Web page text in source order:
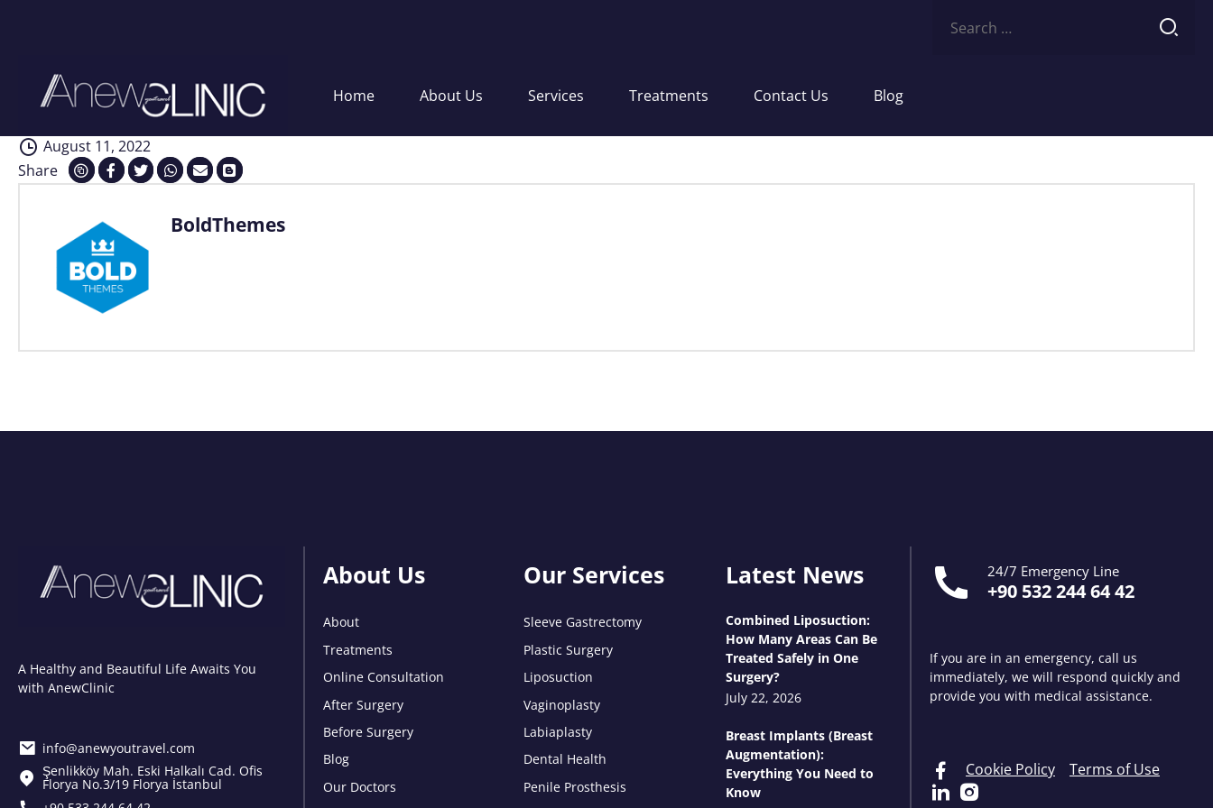
for:
Home About Us Services Treatments Contact Us Blog
Consultation
August 11, 2022
Share
BoldThemes
A Healthy and Beautiful Life Awaits You
with AnewClinic
info@anewyoutravel.com
Şenlikköy Mah. Eski Halkalı Cad. Ofis
Florya No.3/19 Florya İstanbul
About Us
About
Treatments
Online Consultation
After Surgery
Before Surgery
Blog
Our Doctors
Our Services
Sleeve Gastrectomy
Plastic Surgery
Liposuction
Vaginoplasty
Labiaplasty
Dental Health
Penile Prosthesis
Latest News
Combined Liposuction:
How Many Areas Can Be
Treated Safely in One
Surgery?
July 22, 2026
Breast Implants (Breast
Augmentation):
Everything You Need to
Know
24/7 Emergency Line
+90 532 244 64 42
If you are in an emergency, call us
immediately, we will respond quickly and
provide you with medical assistance.
Cookie Policy Terms of Use